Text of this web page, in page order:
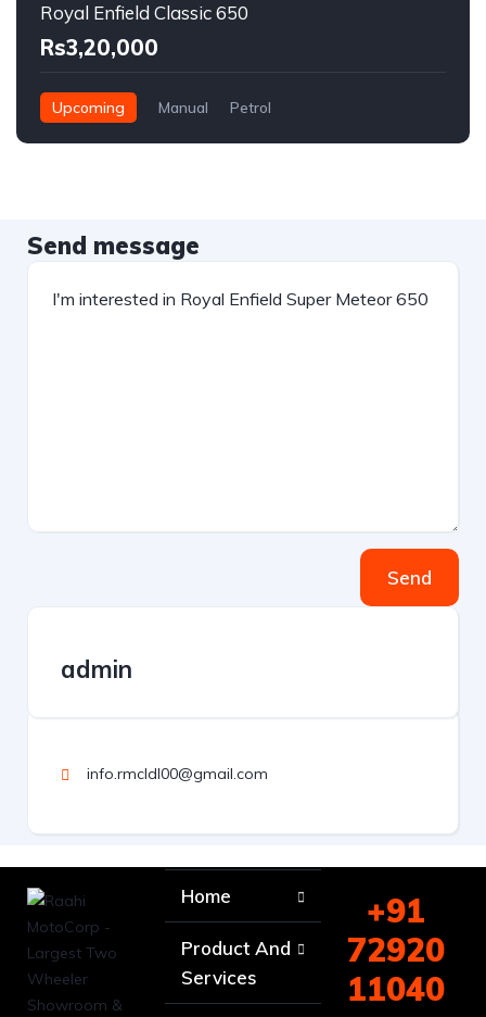
Royal Enfield Classic 650
Rs3,20,000
Upcoming Manual Petrol
Send message
Send
admin
info.rmcldl00@gmail.com
Home
Product And
Services
+91
72920
11040